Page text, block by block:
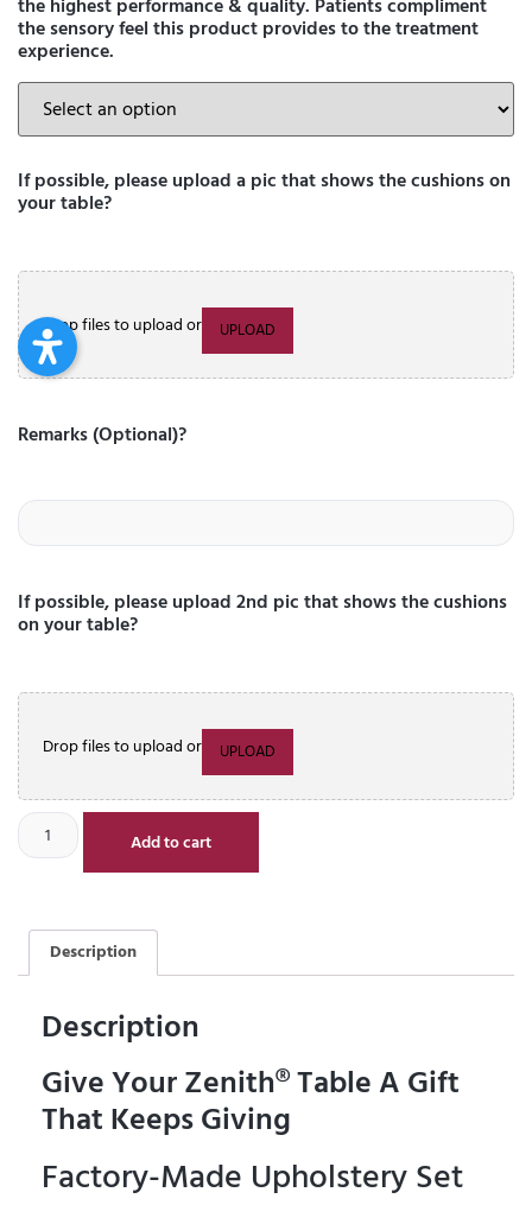
the sensory feel this product provides to the treatment
experience.
If possible, please upload a pic that shows the cushions on
your table?
Drop files to upload or UPLOAD
Remarks (Optional)?
If possible, please upload 2nd pic that shows the cushions
on your table?
Drop files to upload or UPLOAD
Add to cart
Description
Description
Give Your Zenith® Table A Gift
That Keeps Giving
Factory-Made Upholstery Set